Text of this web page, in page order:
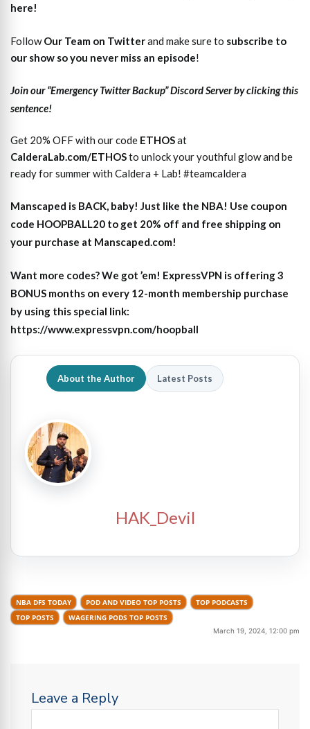
here!
FollowOur Team on Twitterand make sure to subscribe to
our show so you never miss an episode!
Join our “Emergency Twitter Backup” Discord Server by clicking this
sentence!
Get 20% OFF with our code ETHOSat
CalderaLab.com/ETHOSto unlock your youthful glow and be
ready for summer with Caldera + Lab! #teamcaldera
Manscaped is BACK, baby! Just like the NBA! Use coupon
code HOOPBALL20 to get 20% off and free shipping on
your purchase at Manscaped.com!
Want more codes? We got ’em! ExpressVPN is offering 3
BONUS months on every 12-month membership purchase
by using this special link:
https://www.expressvpn.com/hoopball
About the Author Latest Posts
HAK_Devil
NBA DFS TODAY POD AND VIDEO TOP POSTS
TOP PODCASTS
TOP POSTS
WAGERING PODS TOP POSTS
March 19, 2024, 12:00 pm
Leave a Reply